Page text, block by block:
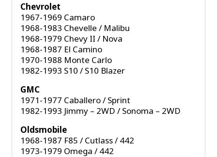
Chevrolet
1967-1969 Camaro
1968-1983 Chevelle / Malibu
1968-1979 Chevy II / Nova
1968-1987 El Camino
1970-1988 Monte Carlo
1982-1993 S10 / S10 Blazer
GMC
1971-1977 Caballero / Sprint
1982-1993 Jimmy – 2WD / Sonoma – 2WD
Oldsmobile
1968-1987 F85 / Cutlass / 442
1973-1979 Omega / 442